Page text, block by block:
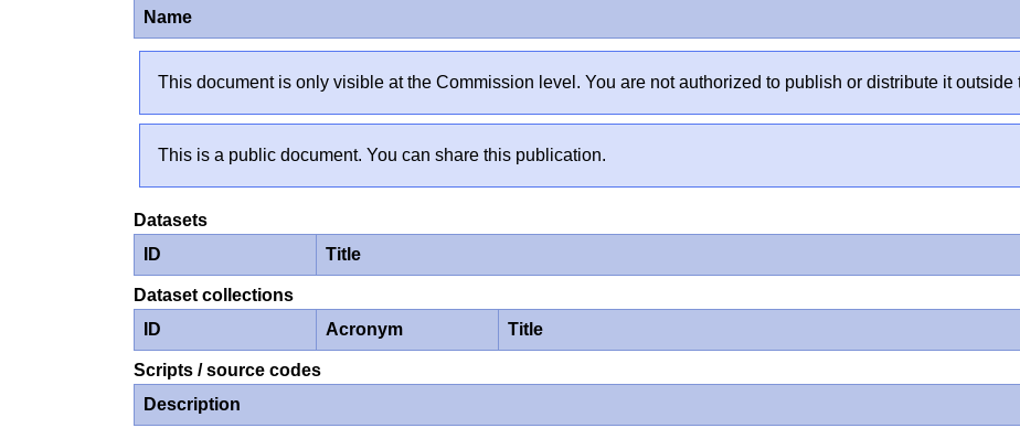
Name
This document is only visible at the Commission level. You are not authorized to publish or distribute it
This is a public document. You can share this publication.
Datasets
ID
Title
Dataset collections
ID
Acronym Title
Scripts / source codes
Description